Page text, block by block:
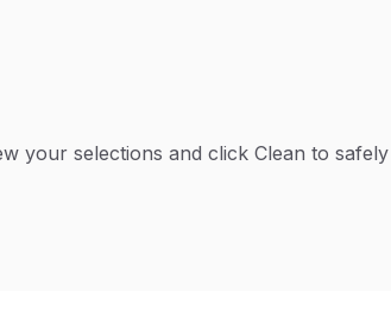
your selections and click Clean to